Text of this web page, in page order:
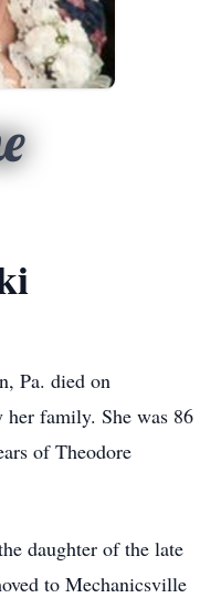
Pa. died on
her family. She was 86
of Theodore
daughter of the late
to Mechanicsville